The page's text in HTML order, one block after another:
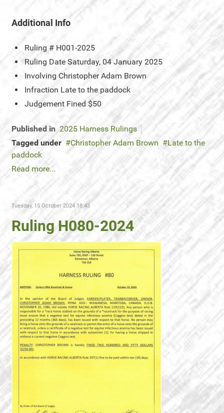
Additional Info
Ruling # H001-2025
Ruling Date Saturday, 04 January 2025
Involving Christopher Adam Brown
Infraction Late to the paddock
Judgement Fined $50
Published in 2025 Harness Rulings
Tagged under
Christopher Adam Brown
Late to the
paddock
Read more...
Tuesday, 15 October 2024 18:43
Ruling H080-2024